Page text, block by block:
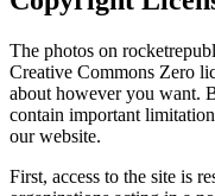
The photos on
Creative Commons Zero
about however you want.
contain important
our website.
First, access to the site is